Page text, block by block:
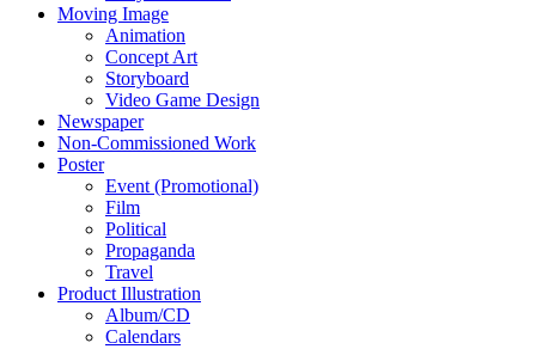
Moving Image
Animation
Concept Art
Storyboard
Video Game Design
Newspaper
Non-Commissioned Work
Poster
Event (Promotional)
Film
Political
Propaganda
Travel
Product Illustration
Album/CD
Calendars